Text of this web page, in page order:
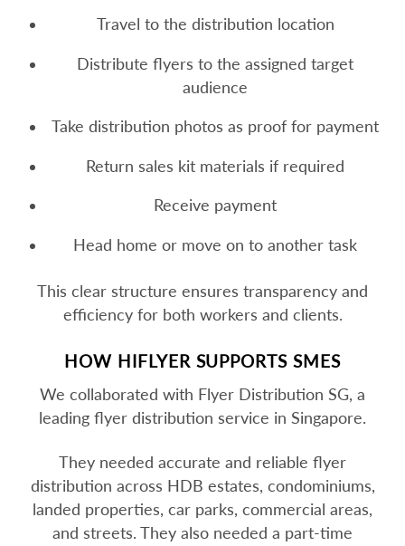
Travel to the distribution location
Distribute flyers to the assigned target
audience
Take distribution photos as proof for payment
Return sales kit materials if required
Receive payment
Head home or move on to another task
This clear structure ensures transparency and
efficiency for both workers and clients.
HOW HIFLYER SUPPORTS SMES
We collaborated with Flyer Distribution SG, a
leading flyer distribution service in Singapore.
They needed accurate and reliable flyer
distribution across HDB estates, condominiums,
landed properties, car parks, commercial areas,
and streets. They also needed a part-time